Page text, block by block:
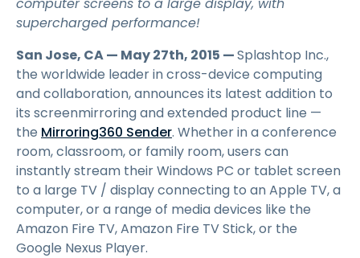
supercharged performance!
San Jose, CA — May 27th, 2015 —Splashtop Inc.,
the worldwide leader in cross-device computing
and collaboration, announces its latest addition to
its screenmirroring and extended product line —
the Mirroring360 Sender. Whether in a conference
room, classroom, or family room, users can
instantly stream their Windows PC or tablet screen
to a large TV / display connecting to an Apple TV, a
computer, or a range of media devices like the
Amazon Fire TV, Amazon Fire TV Stick, or the
Google Nexus Player.